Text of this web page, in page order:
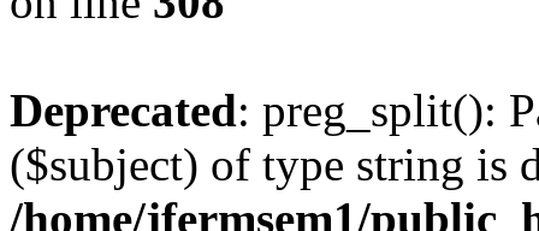
Deprecated: preg_split():
($subject) of type string is
/home/jfermsem1/